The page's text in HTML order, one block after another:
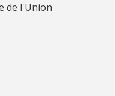
de l'Union